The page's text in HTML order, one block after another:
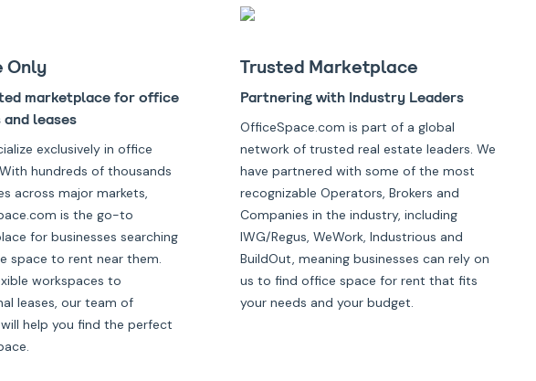
Only
marketplace for office
leases
exclusively in office
hundreds of thousands
across major markets,
is the go-to
for businesses searching
space to rent near them.
workspaces to
leases, our team of
help you find the perfect
Trusted Marketplace
Partnering with Industry Leaders
OfficeSpace.com is part of a global
network of trusted real estate leaders. We
have partnered with some of the most
recognizable Operators, Brokers and
Companies in the industry, including
IWG/Regus, WeWork, Industrious and
BuildOut, meaning businesses can rely on
us to find office space for rent that fits
your needs and your budget.